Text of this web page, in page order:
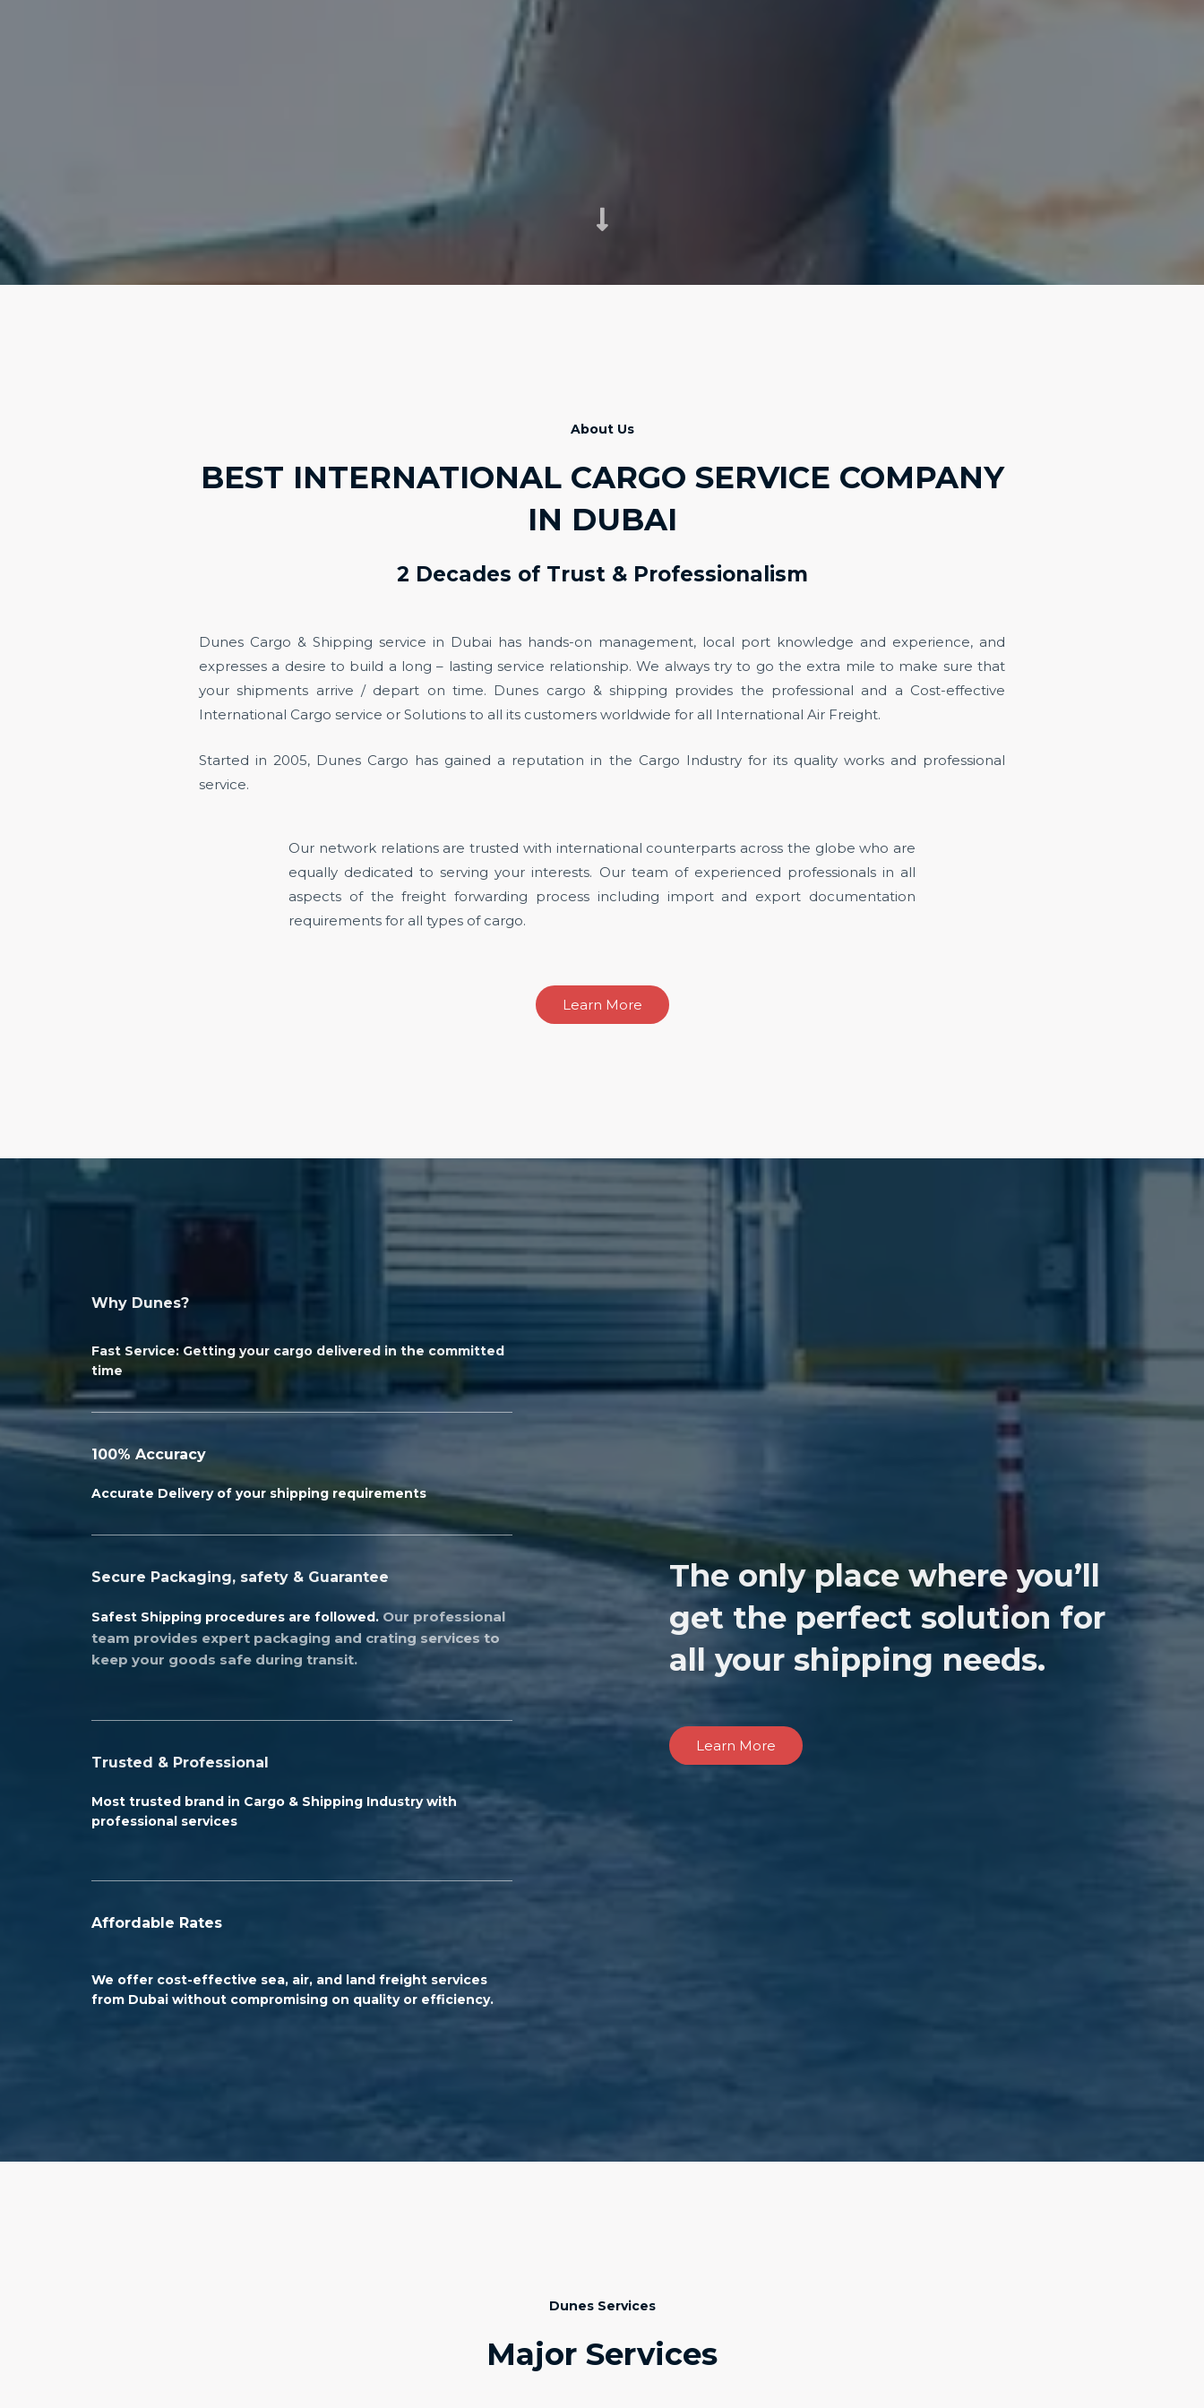
About Us
BEST INTERNATIONAL CARGO SERVICE COMPANY
IN DUBAI
2 Decades of Trust & Professionalism
Dunes Cargo & Shipping service in Dubai has hands-on management, local port knowledge and experience, and
expresses a desire to build a long – lasting service relationship. We always try to go the extra mile to make sure that
your shipments arrive / depart on time. Dunes cargo & shipping provides the professional and a Cost-effective
International Cargo service or Solutions to all its customers worldwide for all International Air Freight.
Started in 2005, Dunes Cargo has gained a reputation in the Cargo Industry for its quality works and professional
service.
Our network relations are trusted with international counterparts across the globe who are
equally dedicated to serving your interests. Our team of experienced professionals in all
aspects of the freight forwarding process including import and export documentation
requirements for all types of cargo.
Learn More
Why Dunes?
Fast Service: Getting your cargo delivered in the committed
time
100% Accuracy
Accurate Delivery of your shipping requirements
Secure Packaging, safety & Guarantee
Safest Shipping procedures are followed. Our professional
team provides expert packaging and crating services to
keep your goods safe during transit.
Trusted & Professional
Most trusted brand in Cargo & Shipping Industry with
professional services
Affordable Rates
We offer cost-effective sea, air, and land freight services
from Dubai without compromising on quality or efficiency.
The only place where you’ll
get the perfect solution for
all your shipping needs.
Learn More
Dunes Services
Major Services